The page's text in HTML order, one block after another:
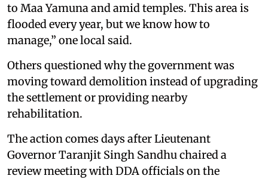
to Maa Yamuna and amid temples. This area is
flooded every year, but we know how to
manage,” one local said.
Others questioned why the government was
moving toward demolition instead of upgrading
the settlement or providing nearby
rehabilitation.
The action comes days after Lieutenant
Governor Taranjit Singh Sandhu chaired a
review meeting with DDA officials on the